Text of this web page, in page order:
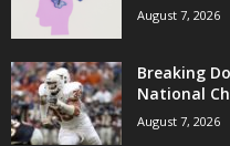
August 7, 2026
Breaking
National
August 7, 2026